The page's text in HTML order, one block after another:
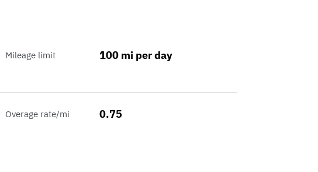
Mileage limit 100 mi per day
Overage rate/mi 0.75